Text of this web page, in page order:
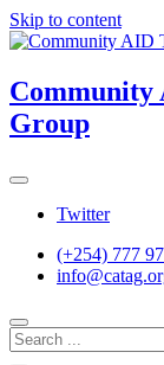
Skip to content
Community
Group
Twitter
(+254) 777